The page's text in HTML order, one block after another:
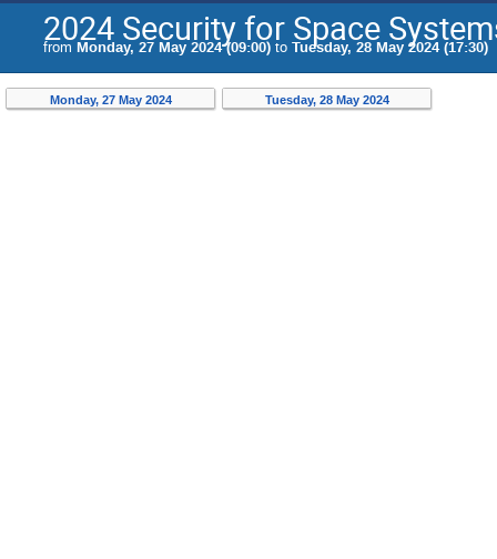
2024 Security for Space
from Monday, 27 May 2024 (09:00) to Tuesday, 28 May 2024 (17:30)
Monday, 27 May 2024 Tuesday, 28 May 2024